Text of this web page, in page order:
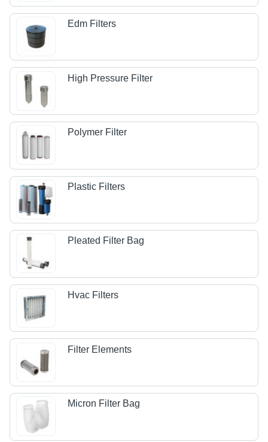
Edm Filters
High Pressure Filter
Polymer Filter
Plastic Filters
Pleated Filter Bag
Hvac Filters
Filter Elements
Micron Filter Bag